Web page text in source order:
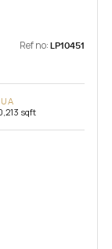
Ref no: LP10451
sqft